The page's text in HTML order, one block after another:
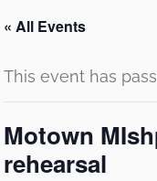
« All Events
This event has
Motown
rehearsal